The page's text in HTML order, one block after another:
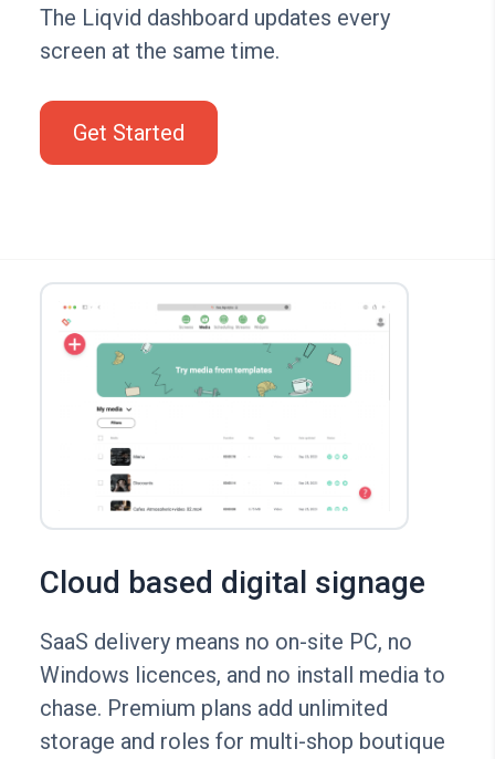
The Liqvid dashboard updates every
screen at the same time.
Get Started
Cloud based digital signage
SaaS delivery means no on-site PC, no
Windows licences, and no install media to
chase. Premium plans add unlimited
storage and roles for multi-shop boutique